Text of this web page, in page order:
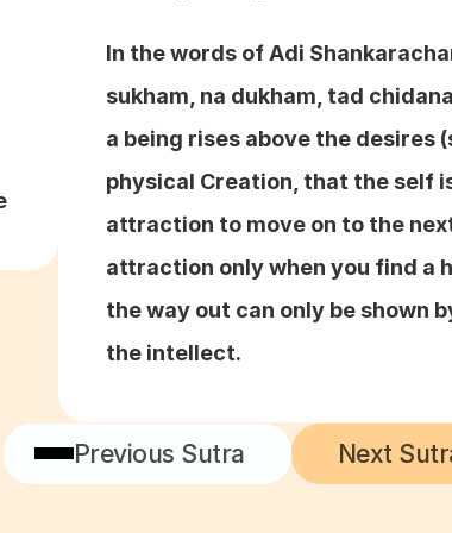
In the words of Adi
sukham, na dukham, tad
a being rises above the desires
physical Creation, that the self
attraction to move on to the
attraction only when you find a
the way out can only be shown
the intellect.
Previous Sutra Next